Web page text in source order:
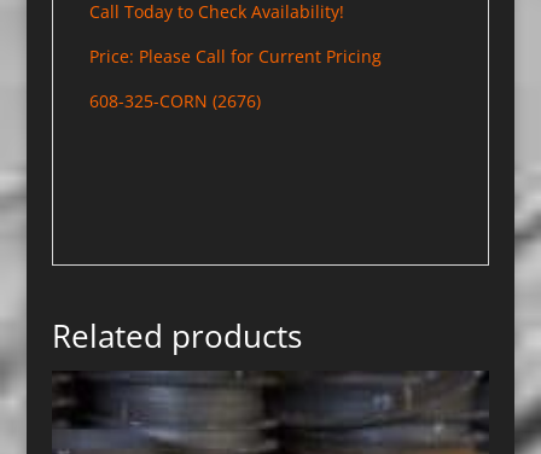
Call Today to Check Availability!
Price: Please Call for Current Pricing
608-325-CORN (2676)
Related products